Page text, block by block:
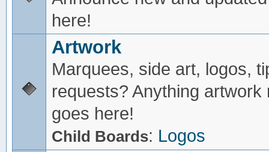
here!
Artwork
Marquees, side art, logos,
requests? Anything artwork
goes here!
Child Boards: Logos